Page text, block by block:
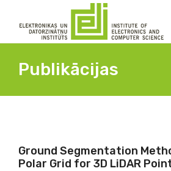
Publikācijas
Ground Segmentation
Polar Grid for 3D LiDAR